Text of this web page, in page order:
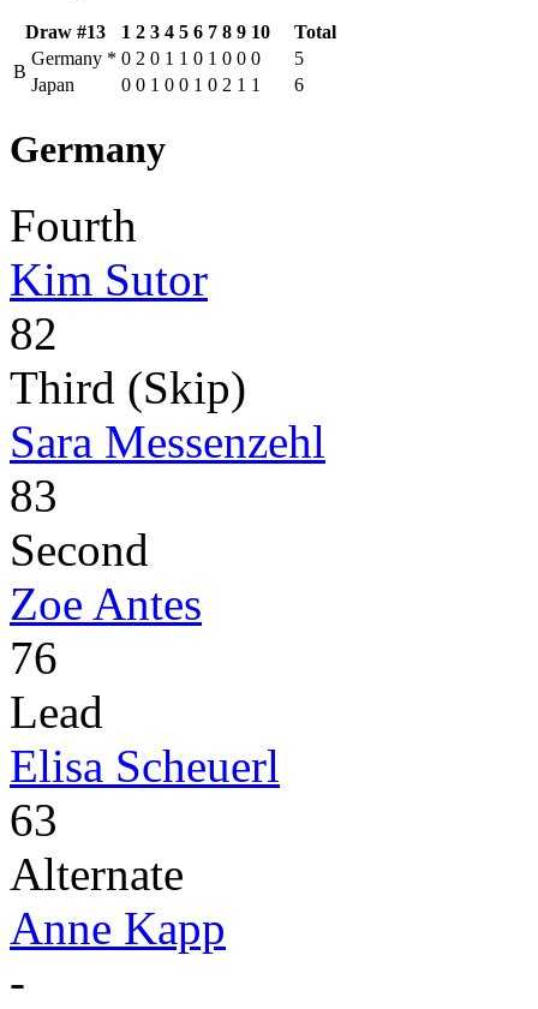
Draw #13 1 2 3 4 5 6 7 8 9 10
Total
B
Germany * 0 2 0 1 1 0 1 0 0 0
5
Japan
0 0 1 0 0 1 0 2 1 1 6
Germany
Fourth
Kim Sutor
82
Third (Skip)
Sara Messenzehl
83
Second
Zoe Antes
76
Lead
Elisa Scheuerl
63
Alternate
Anne Kapp
-